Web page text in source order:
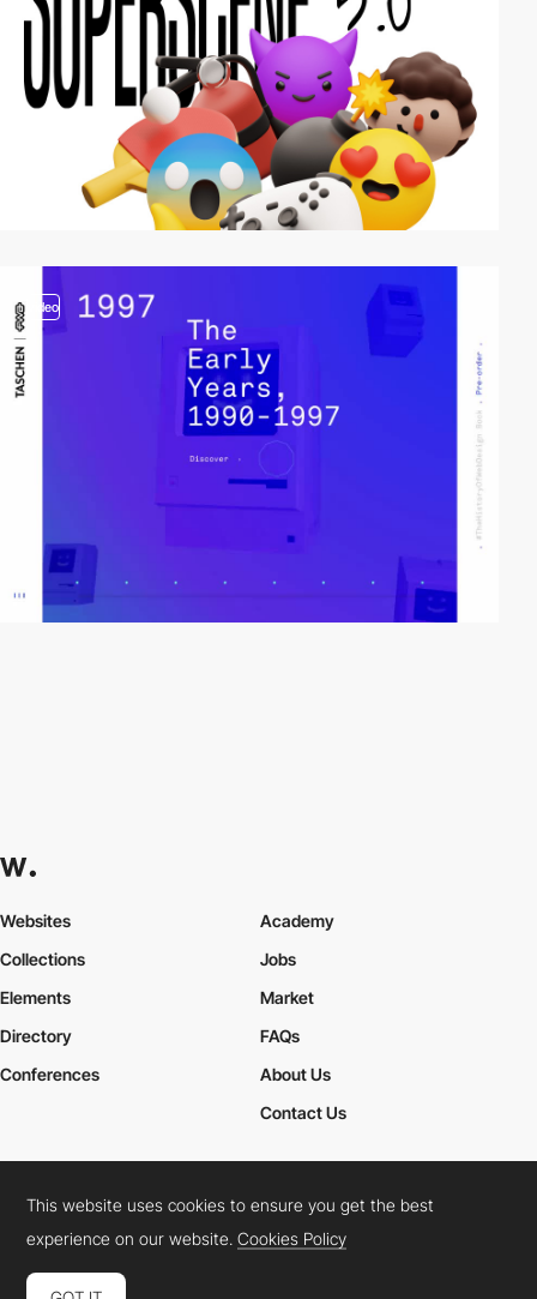
video
Websites
Collections
Elements
Academy
Jobs
Market
Directory
Conferences
FAQs
About Us
Contact Us
Cookies PolicyLegal TermsPrivacy Policy
Connect: InstagramLinkedInTwitterFacebookYouTube
This website uses cookies to ensure you get the best
experience on our website.Cookies Policy